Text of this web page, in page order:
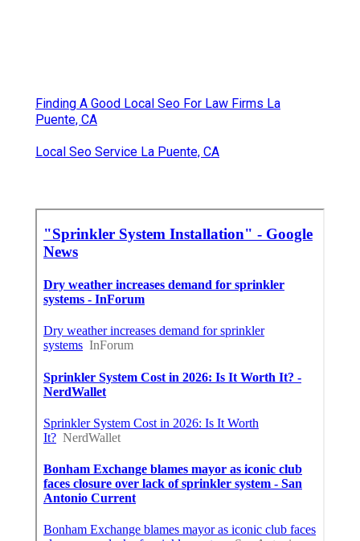
Finding A Good Local Seo For Law Firms La
Puente, CA
Local Seo Service La Puente, CA